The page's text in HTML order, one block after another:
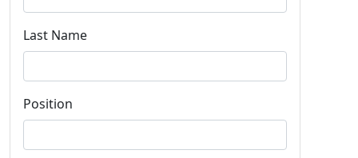
Last Name
Position